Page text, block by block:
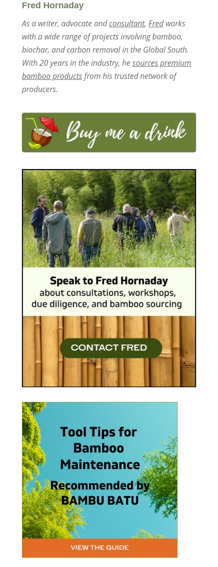
Fred Hornaday
As a writer, advocate andconsultant, Fredworks
with a wide range of projects involving bamboo,
biochar, and carbon removal in the Global South.
With 20 years in the industry, hesources premium
bamboo productsfrom his trusted network of
producers.